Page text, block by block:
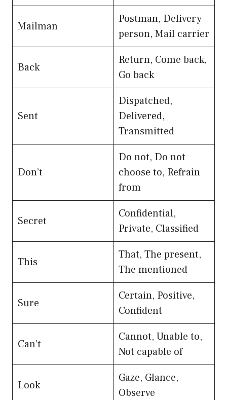
Mailman
Postman, Delivery
person, Mail carrier
Back
Return, Come back,
Go back
Sent
Dispatched,
Delivered,
Transmitted
Don’t
Do not, Do not
choose to, Refrain
from
Secret
Confidential,
Private, Classified
This
That, The present,
The mentioned
Sure
Certain, Positive,
Confident
Can’t
Cannot, Unable to,
Not capable of
Look
Gaze, Glance,
Observe